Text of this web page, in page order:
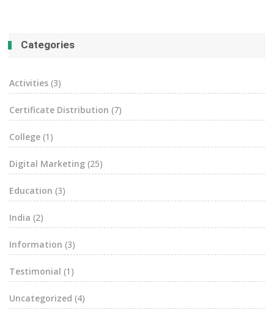
Categories
Activities (3)
Certificate Distribution (7)
College (1)
Digital Marketing (25)
Education (3)
India (2)
Information (3)
Testimonial (1)
Uncategorized (4)